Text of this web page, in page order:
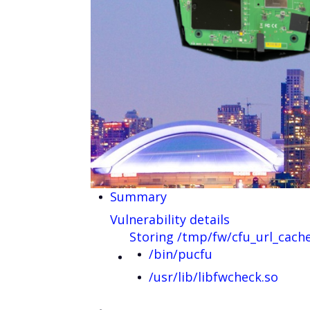
Summary
Vulnerability details
Storing /tmp/fw/
/bin/pucfu
/usr/lib/libfwcheck.so